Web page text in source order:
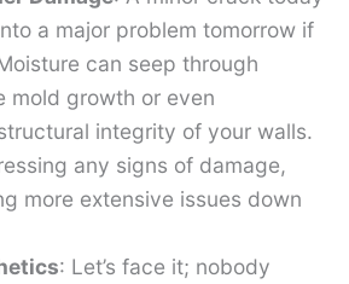
a major problem tomorrow if
can seep through
mold growth or even
integrity of your walls.
any signs of damage,
more extensive issues down
: Let’s face it; nobody